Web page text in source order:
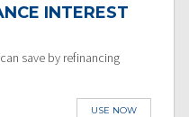
INTEREST
save by refinancing
USE NOW